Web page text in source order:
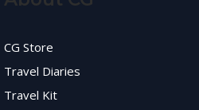
CG Store
Travel Diaries
Travel Kit